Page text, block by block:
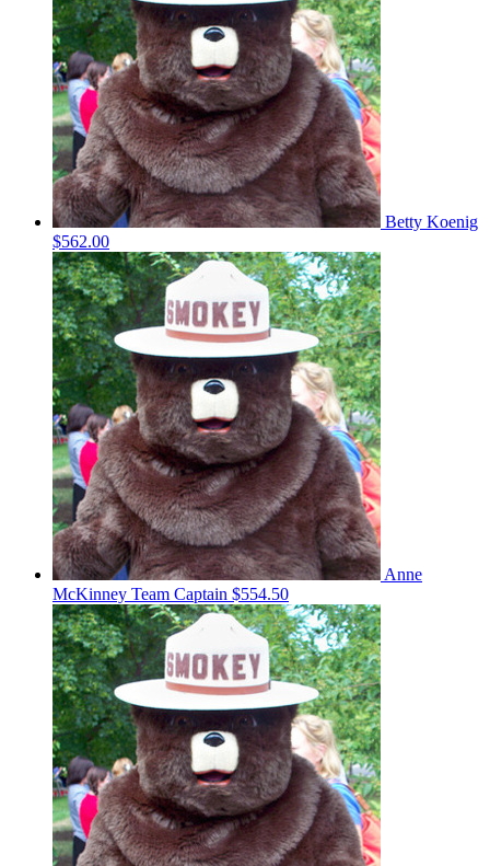
Betty Koenig
$562.00
Anne
McKinney Team Captain $554.50